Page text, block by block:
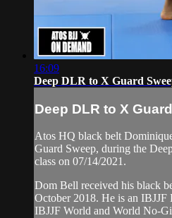
16:09
Deep DLR to X Guard
Deep DLR to X
Atos HQ black belt
Guard Sweep, during the
class on 07/14/2021.
Dom Bell received his black
October 2018. He is an IBJJF
IBJJF World and World No-